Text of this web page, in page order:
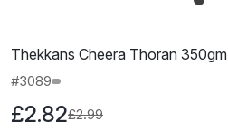
Thekkans Cheera Thoran 350gm
#3089
£2.82£2.99